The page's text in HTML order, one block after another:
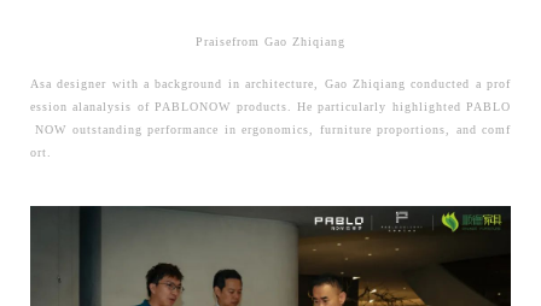
Praisefrom Gao Zhiqiang
Asa designer with a background in architecture, Gao Zhiqiang conducted a prof
ession alanalysis of PABLONOW products. He particularly highlighted PABLO
NOW outstanding performance in ergonomics, furniture proportions, and comf
ort.